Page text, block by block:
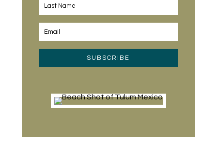
SUBSCRIBE